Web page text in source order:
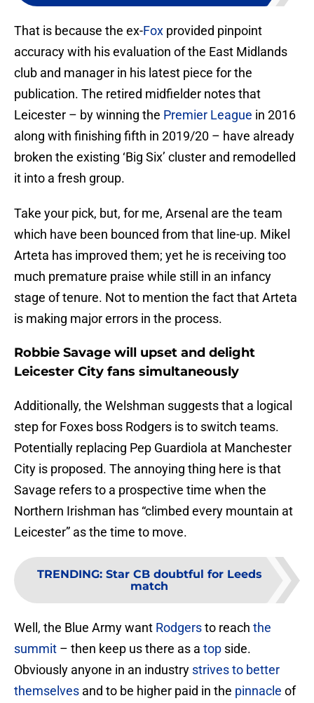
That is because the ex-Fox provided pinpoint
accuracy with his evaluation of the East Midlands
club and manager in his latest piece for the
publication. The retired midfielder notes that
Leicester – by winning the Premier League in 2016
along with finishing fifth in 2019/20 – have already
broken the existing ‘Big Six’ cluster and remodelled
it into a fresh group.
Take your pick, but, for me, Arsenal are the team
which have been bounced from that line-up. Mikel
Arteta has improved them; yet he is receiving too
much premature praise while still in an infancy
stage of tenure. Not to mention the fact that Arteta
is making major errors in the process.
Robbie Savage will upset and delight
Leicester City fans simultaneously
Additionally, the Welshman suggests that a logical
step for Foxes boss Rodgers is to switch teams.
Potentially replacing Pep Guardiola at Manchester
City is proposed. The annoying thing here is that
Savage refers to a prospective time when the
Northern Irishman has “climbed every mountain at
Leicester” as the time to move.
TRENDING: Star CB doubtful for Leeds
match
Well, the Blue Army want Rodgersto reach the
summit – then keep us there as a top side.
Obviously anyone in an industry strives to better
themselves and to be higher paid in the pinnacle of